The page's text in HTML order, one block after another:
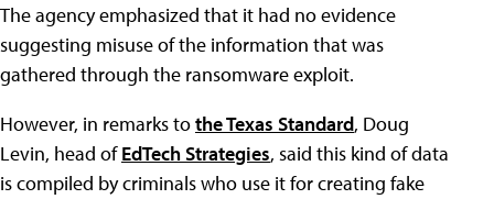
The agency emphasized that it had no evidence
suggesting misuse of the information that was
gathered through the ransomware exploit.
However, in remarks tothe Texas Standard, Doug
Levin, head ofEdTech Strategies, said this kind of data
is compiled by criminals who use it for creating fake